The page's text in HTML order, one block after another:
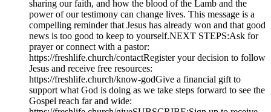
sharing our faith, and how the blood of the Lamb and the
power of our testimony can change lives. This message is a
compelling reminder that Jesus has already won and that good
news is too good to keep to yourself.NEXT STEPS:Ask for
prayer or connect with a pastor:
https://freshlife.church/contactRegister your decision to follow
Jesus and receive free resources:
https://freshlife.church/know-godGive a financial gift to
support what God is doing as we take steps forward to see the
Gospel reach far and wide: